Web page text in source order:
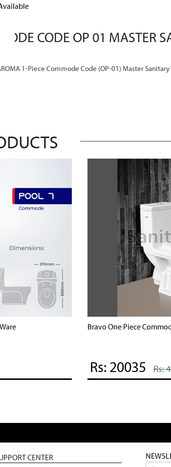
1-Piece Commode Code (OP-01) Master Sanitary
Bravo One Piece
Rs: 20035 Rs:
CENTER